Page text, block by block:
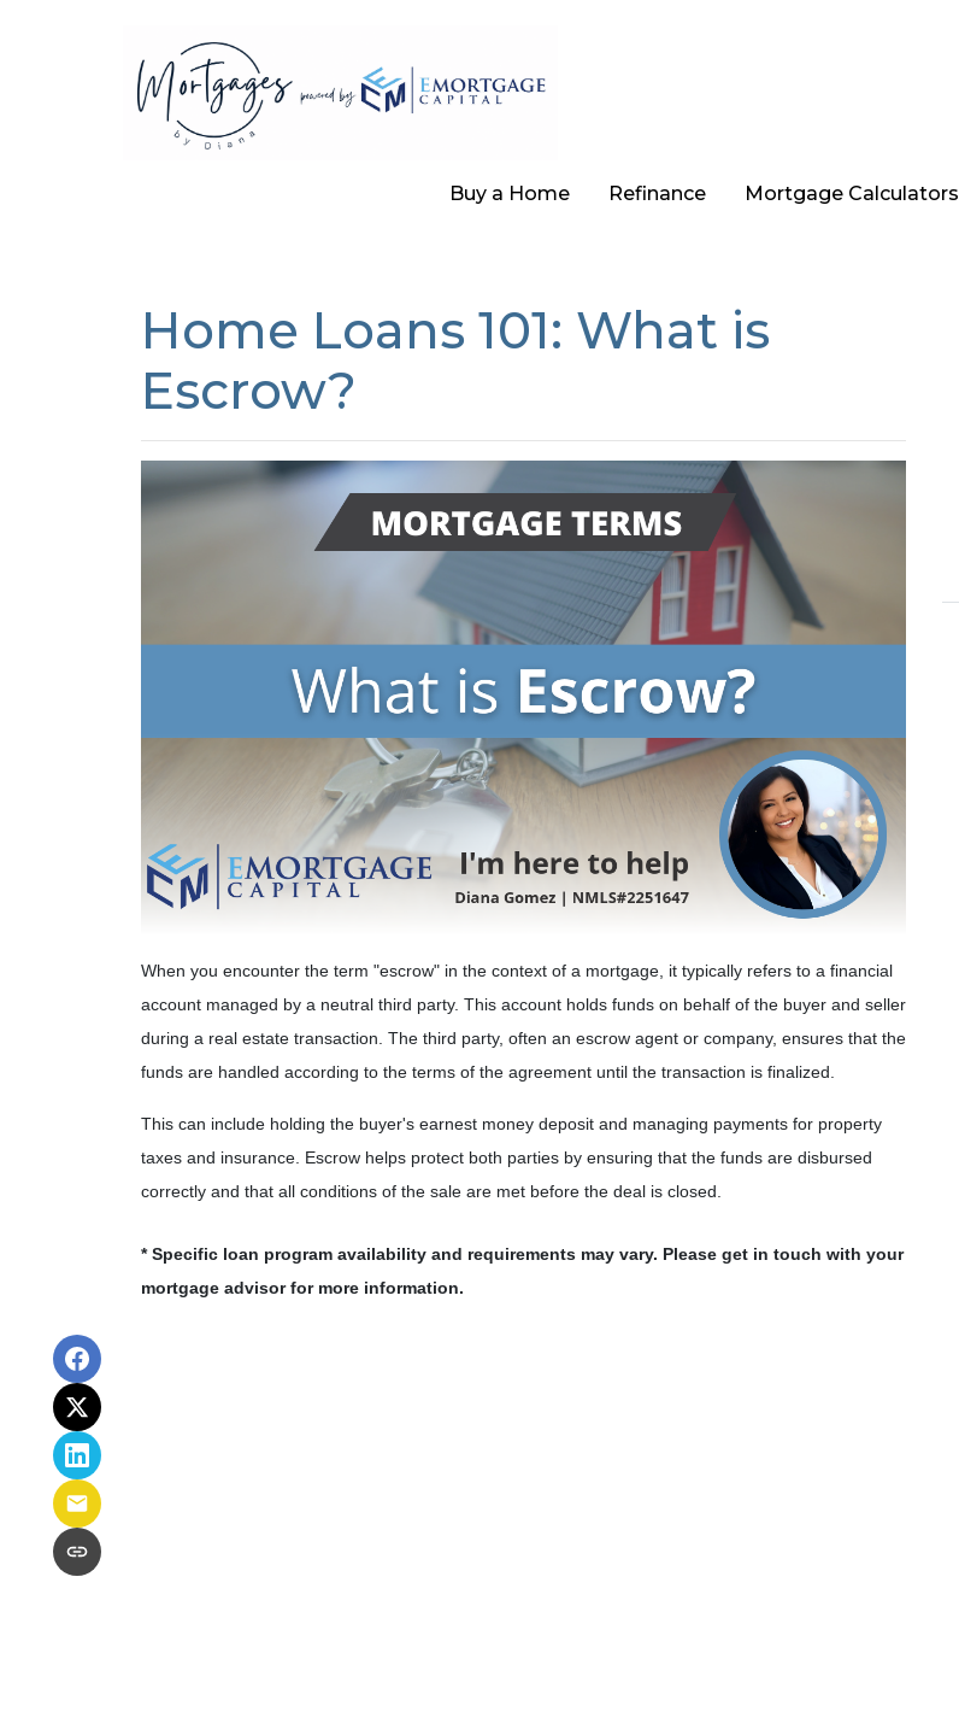
Buy a Home Refinance Mortgage Calculators
Home Loans 101: What is
Escrow?
When you encounter the term "escrow" in the context of a mortgage, it typically refers to a financial
account managed by a neutral third party. This account holds funds on behalf of the buyer and seller
during a real estate transaction. The third party, often an escrow agent or company, ensures that the
funds are handled according to the terms of the agreement until the transaction is finalized.
This can include holding the buyer's earnest money deposit and managing payments for property
taxes and insurance. Escrow helps protect both parties by ensuring that the funds are disbursed
correctly and that all conditions of the sale are met before the deal is closed.
* Specific loan program availability and requirements may vary. Please get in touch with your
mortgage advisor for more information.